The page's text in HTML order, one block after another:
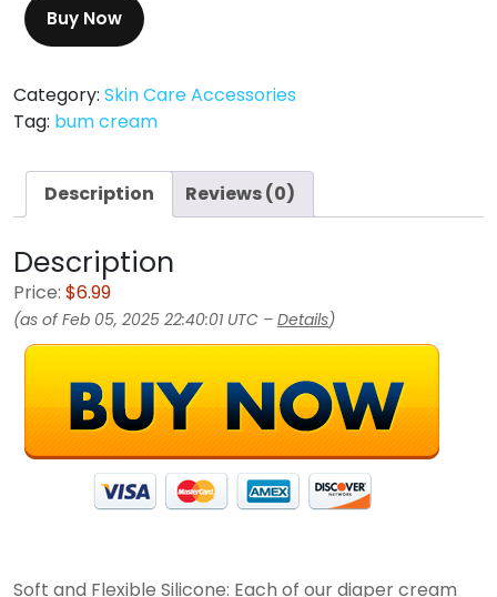
Buy Now
Category: Skin Care Accessories
Tag: bum cream
Description Reviews (0)
Description
Price: $6.99
(as of Feb 05, 2025 22:40:01 UTC – Details)
Soft and Flexible Silicone: Each of our diaper cream